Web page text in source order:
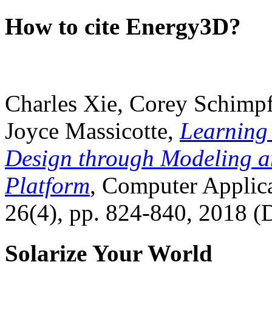
How to cite Energy3D?
Charles Xie, Corey
Joyce Massicotte, Learning
Design through Modeling
Platform, Computer
26(4), pp. 824-840, 2018
Solarize Your World